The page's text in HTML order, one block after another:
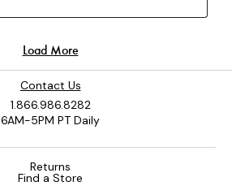
Contact Us
1.866.986.8282
6AM-5PM PT Daily
Returns
Find a Store